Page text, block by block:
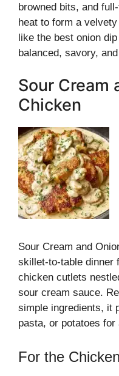
browned bits, and
heat to form a
like the best onion
balanced, savory,
Sour Cream
Chicken
Sour Cream and
skillet‑to‑table
chicken cutlets
sour cream sauce.
simple ingredients, it
pasta, or potatoes
For the Chicken